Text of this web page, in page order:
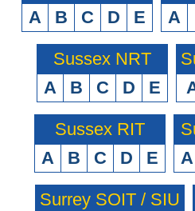
A
B C D E
A
Sussex NRT
A
B C D E
Sussex RIT
A
B C D E
A
Surrey SOIT / SIU